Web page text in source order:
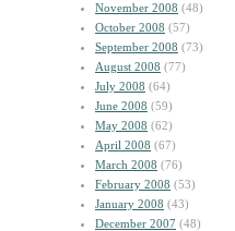
November 2008 (48)
October 2008 (57)
September 2008 (73)
August 2008 (77)
July 2008 (64)
June 2008 (59)
May 2008 (62)
April 2008 (67)
March 2008 (76)
February 2008 (53)
January 2008 (43)
December 2007 (48)